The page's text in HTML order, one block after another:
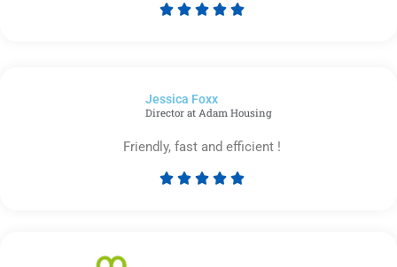
    
Jessica Foxx​
Director at Adam Housing
Friendly, fast and efficient !
    